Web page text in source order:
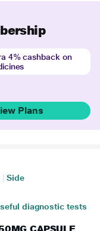
4% cashback on
Plans
Side
diagnostic tests